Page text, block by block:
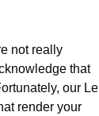
not really
that
our Le
render your